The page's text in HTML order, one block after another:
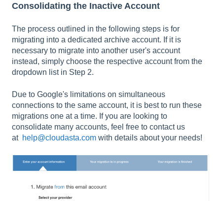
Consolidating the Inactive Account
The process outlined in the following steps is for
migrating into a dedicated archive account. If it is
necessary to migrate into another user's account
instead, simply choose the respective account from the
dropdown list in Step 2.
Due to Google's limitations on simultaneous
connections to the same account, it is best to run these
migrations one at a time. If you are looking to
consolidate many accounts, feel free to contact us
at help@cloudasta.com with details about your needs!